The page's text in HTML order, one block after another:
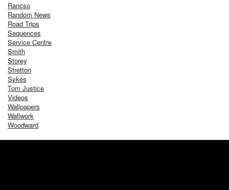
Rancso
Random News
Road Trips
Sequences
Service Centre
Smith
Storey
Stretton
Sykes
Tom Justice
Videos
Wallpapers
Wallwork
Woodward